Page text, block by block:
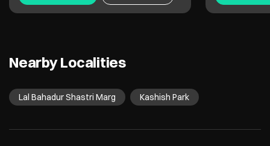
Nearby Localities
Lal Bahadur Shastri Marg Kashish Park